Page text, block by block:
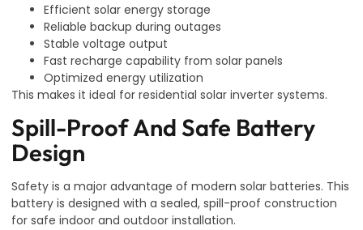
Efficient solar energy storage
Reliable backup during outages
Stable voltage output
Fast recharge capability from solar panels
Optimized energy utilization
This makes it ideal for residential solar inverter systems.
Spill-Proof And Safe Battery
Design
Safety is a major advantage of modern solar batteries. This
battery is designed with a sealed, spill-proof construction
for safe indoor and outdoor installation.